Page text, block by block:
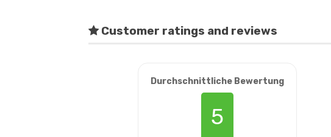
Customer ratings and reviews
Durchschnittliche Bewertung
5